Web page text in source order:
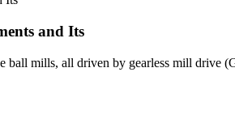
and Its
ball mills, all driven by gearless mill drive